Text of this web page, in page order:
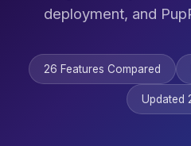
deployment, and
26 Features Compared
Updated